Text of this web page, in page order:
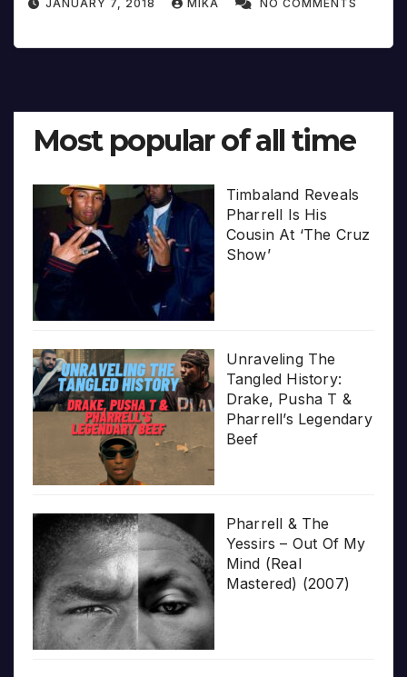
JANUARY 7, 2018 MIKA NO COMMENTS
Most popular of all time
Timbaland Reveals
Pharrell Is His
Cousin At ‘The Cruz
Show’
Unraveling The
Tangled History:
Drake, Pusha T &
Pharrell’s Legendary
Beef
Pharrell & The
Yessirs – Out Of My
Mind (Real
Mastered) (2007)